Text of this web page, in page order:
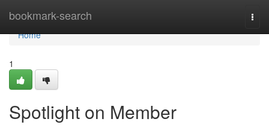
bookmark-search
Home
Home
1
Spotlight on Member